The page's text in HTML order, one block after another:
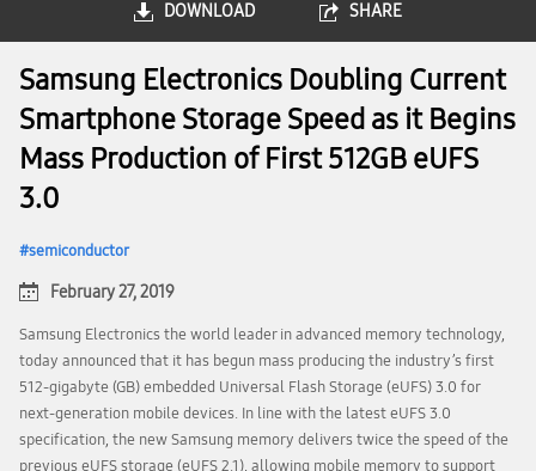
DOWNLOAD SHARE
Samsung Electronics Doubling Current
Smartphone Storage Speed as it Begins
Mass Production of First 512GB eUFS
3.0
semiconductor
February 27, 2019
Samsung Electronics the world leader in advanced memory technology,
today announced that it has begun mass producing the industry’s first
512-gigabyte (GB) embedded Universal Flash Storage (eUFS) 3.0 for
next-generation mobile devices. In line with the latest eUFS 3.0
specification, the new Samsung memory delivers twice the speed of the
previous eUFS storage (eUFS 2.1), allowing mobile memory to support